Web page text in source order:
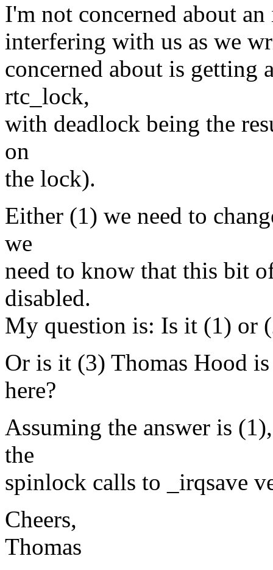
I'm not concerned about
interfering with us as we
concerned about is
rtc_lock,
with deadlock being the
on
the lock).
Either (1) we need to
we
need to know that this bit
disabled.
My question is: Is it (1) or
Or is it (3) Thomas Hood
here?
Assuming the answer is
the
spinlock calls to _irqsave
Cheers,
Thomas